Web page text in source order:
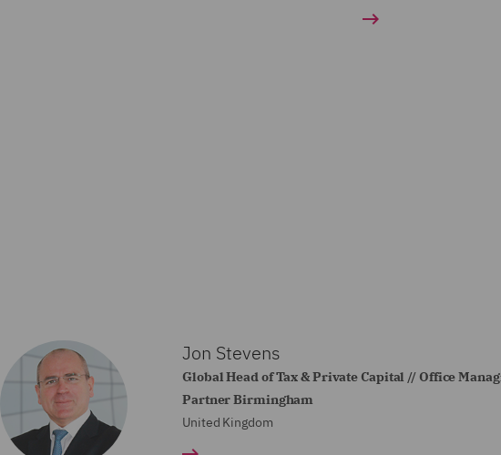
Jon Stevens
Global Head of Tax & Private Capital // Office
Partner Birmingham
United Kingdom